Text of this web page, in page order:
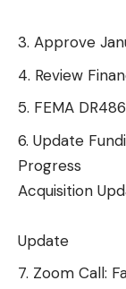
Approve
Review
FEMA
Update
Progress
Acquisition
Update
Zoom Call: